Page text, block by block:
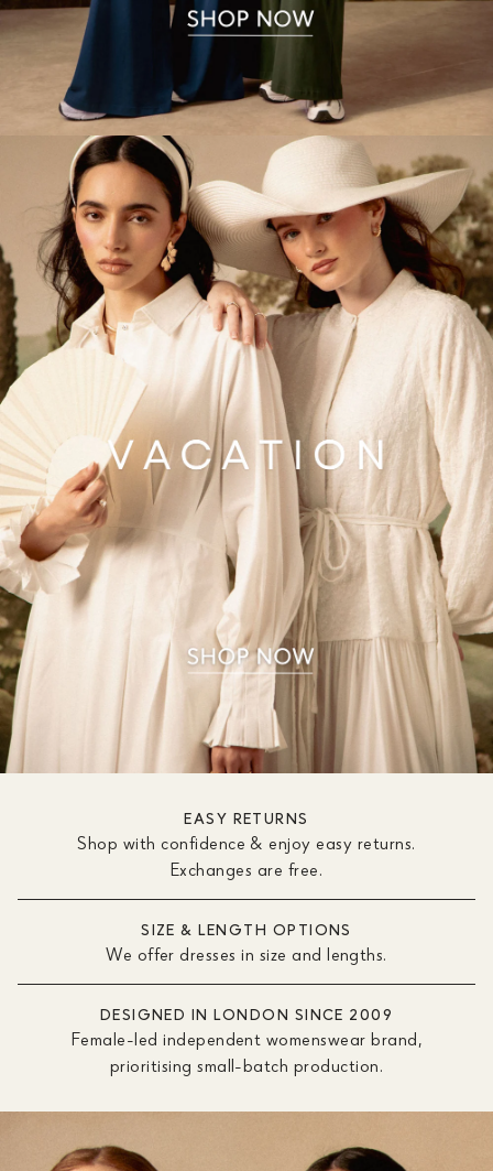
EASY RETURNS
Shop with confidence & enjoy easy returns.
Exchanges are free.
SIZE & LENGTH OPTIONS
We offer dresses in size and lengths.
DESIGNED IN LONDON SINCE 2009
Female-led independent womenswear brand,
prioritising small-batch production.